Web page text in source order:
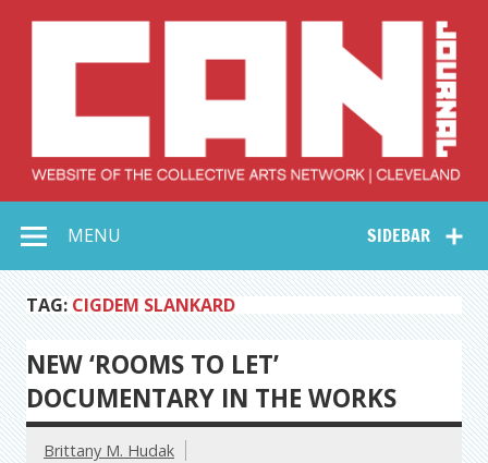
Collective Arts
Network –
CAN Journal
SIDEBAR
MENU
TAG: CIGDEM SLANKARD
NEW ‘ROOMS TO LET’
DOCUMENTARY IN THE WORKS
Brittany M. Hudak